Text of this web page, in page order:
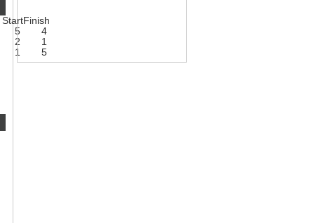
StartFinish
5
4
2
1
1 5